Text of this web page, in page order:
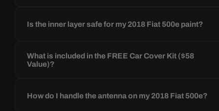
Is the inner layer safe for my 2018 Fiat 500e paint?
What is included in the FREE Car Cover Kit ($58
Value)?
How do I handle the antenna on my 2018 Fiat 500e?